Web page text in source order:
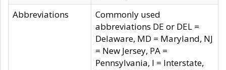
Abbreviations
Commonly used
abbreviations DE or DEL =
Delaware, MD = Maryland, NJ
= New Jersey, PA =
Pennsylvania, I = Interstate,